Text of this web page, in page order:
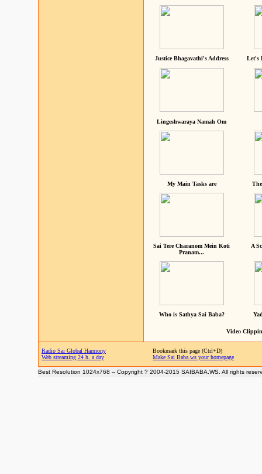
Justice Bhagavathi's Address Let's
Lingeshwaraya Namah Om
My Main Tasks are
Sai Tere Charanom Mein Koti
Pranam...
A
Who is Sathya Sai Baba?
Video
Radio Sai Global Harmony
Web streaming 24 h. a day
Bookmark this page (Ctrl+D)
Make Sai Baba.ws your homepage
Best Resolution 1024x768 -- Copyright ? 2004-2015 SAIBABA.WS. All rights